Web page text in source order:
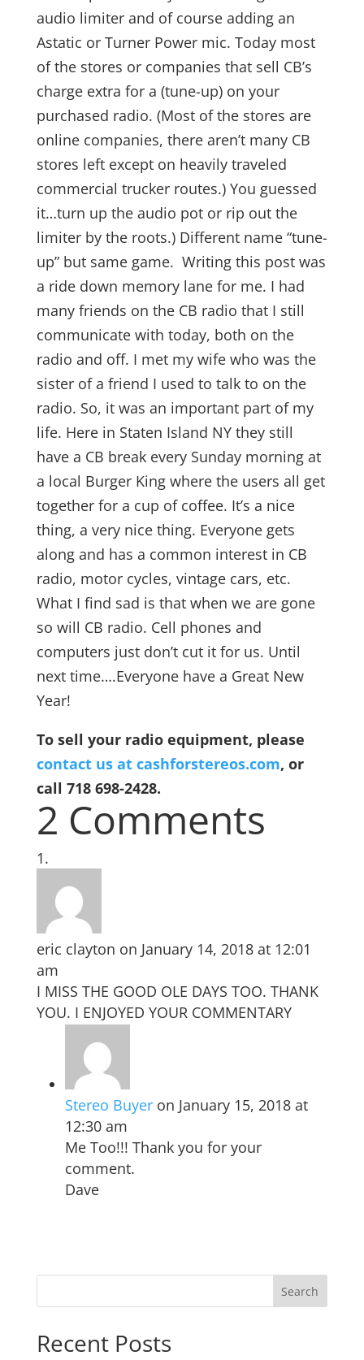
audio limiter and of course adding an
Astatic or Turner Power mic. Today most
of the stores or companies that sell CB’s
charge extra for a (tune-up) on your
purchased radio. (Most of the stores are
online companies, there aren’t many CB
stores left except on heavily traveled
commercial trucker routes.) You guessed
it…turn up the audio pot or rip out the
limiter by the roots.) Different name “tune-
up” but same game. Writing this post was
a ride down memory lane for me. I had
many friends on the CB radio that I still
communicate with today, both on the
radio and off. I met my wife who was the
sister of a friend I used to talk to on the
radio. So, it was an important part of my
life. Here in Staten Island NY they still
have a CB break every Sunday morning at
a local Burger King where the users all get
together for a cup of coffee. It’s a nice
thing, a very nice thing. Everyone gets
along and has a common interest in CB
radio, motor cycles, vintage cars, etc.
What I find sad is that when we are gone
so will CB radio. Cell phones and
computers just don’t cut it for us. Until
next time….Everyone have a Great New
Year!
To sell your radio equipment, please
contact us at cashforstereos.com, or
call 718 698-2428.
2 Comments
eric clayton on January 14, 2018 at 12:01
am
I MISS THE GOOD OLE DAYS TOO. THANK
YOU. I ENJOYED YOUR COMMENTARY
Stereo Buyer on January 15, 2018 at
12:30 am
Me Too!!! Thank you for your
comment.
Dave
Recent Posts